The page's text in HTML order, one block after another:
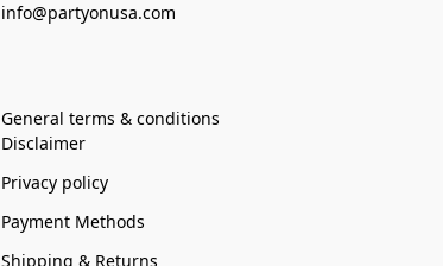
info@partyonusa.com
General terms & conditions
Disclaimer
Privacy policy
Payment Methods
Shipping & Returns